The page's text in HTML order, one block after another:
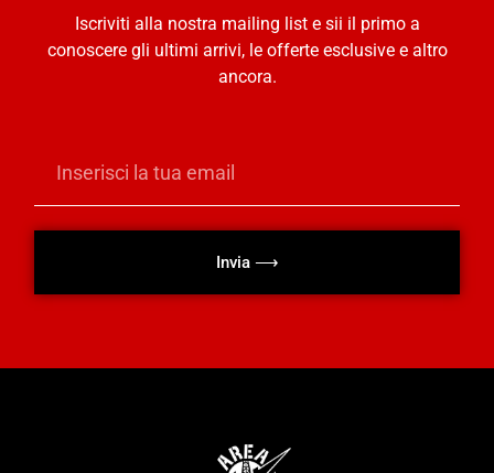
Iscriviti alla nostra mailing list e sii il primo a
conoscere gli ultimi arrivi, le offerte esclusive e altro
ancora.
Invia ⟶